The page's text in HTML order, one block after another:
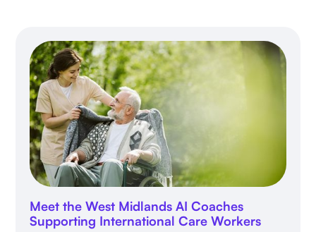
Meet the West Midlands AI Coaches
Supporting International Care Workers